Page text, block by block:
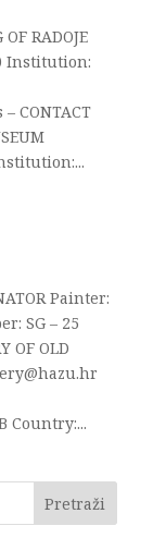
RADOJE
Institution:
CONTACT
Painter:
SG – 25
OF OLD
Country:...
Pretraži